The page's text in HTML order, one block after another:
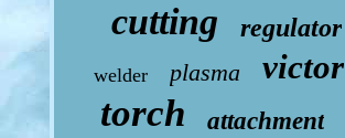
cutting regulator
welder plasma victor
torch attachment